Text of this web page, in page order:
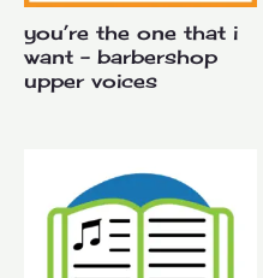
you’re the one that i
want – barbershop
upper voices